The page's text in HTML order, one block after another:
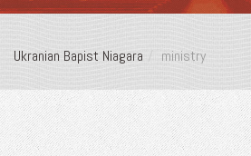
Ukranian Bapist Niagara ministry